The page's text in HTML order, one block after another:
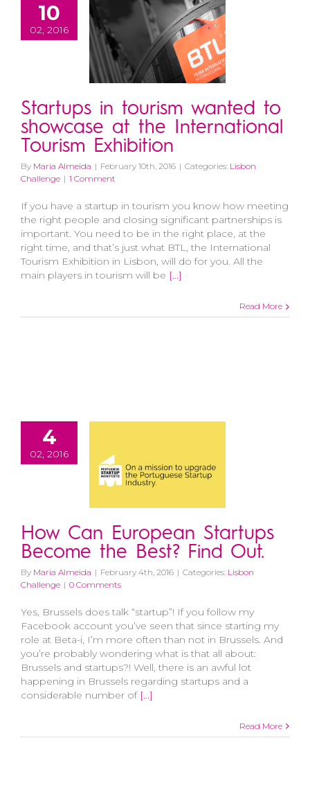
10
02, 2016
Startups in tourism wanted to
showcase at the International
Tourism Exhibition
By Maria Almeida | February 10th, 2016 | Categories: Lisbon
Challenge | 1 Comment
If you have a startup in tourism you know how meeting
the right people and closing significant partnerships is
important. You need to be in the right place, at the
right time, and that’s just what BTL, the International
Tourism Exhibition in Lisbon, will do for you. All the
main players in tourism will be [...]
Read More
4
02, 2016
How Can European Startups
Become the Best? Find Out.
By Maria Almeida | February 4th, 2016 | Categories: Lisbon
Challenge | 0 Comments
Yes, Brussels does talk “startup”! If you follow my
Facebook account you’ve seen that since starting my
role at Beta-i, I’m more often than not in Brussels. And
you’re probably wondering what is that all about:
Brussels and startups?! Well, there is an awful lot
happening in Brussels regarding startups and a
considerable number of [...]
Read More